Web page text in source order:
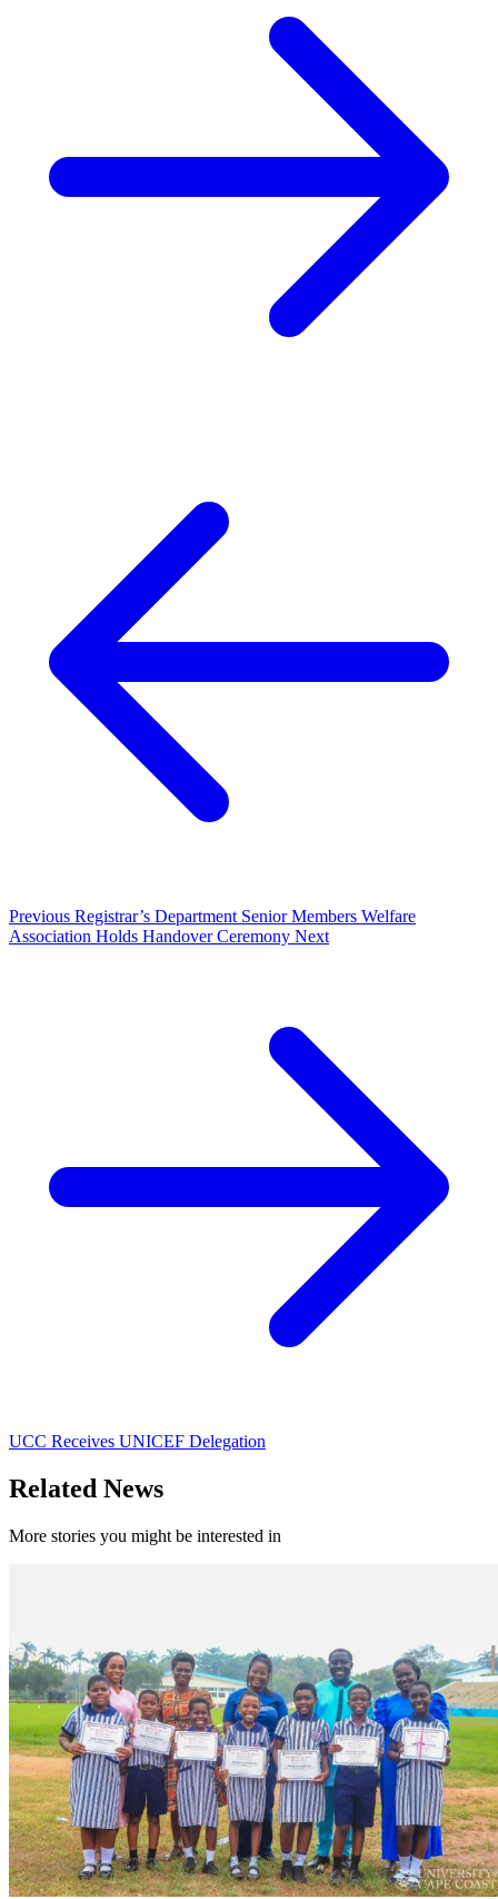
Previous Registrar’s Department Senior Members Welfare
Association Holds Handover Ceremony Next
UCC Receives UNICEF Delegation
Related News
More stories you might be interested in